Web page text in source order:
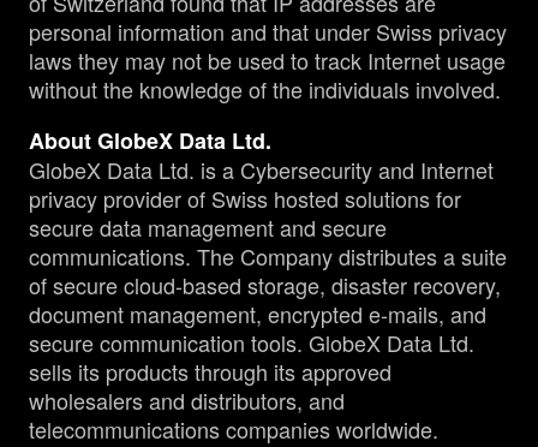
personal information and that under Swiss privacy
laws they may not be used to track Internet usage
without the knowledge of the individuals involved.
About GlobeX Data Ltd.
GlobeX Data Ltd. is a Cybersecurity and Internet
privacy provider of Swiss hosted solutions for
secure data management and secure
communications. The Company distributes a suite
of secure cloud-based storage, disaster recovery,
document management, encrypted e-mails, and
secure communication tools. GlobeX Data Ltd.
sells its products through its approved
wholesalers and distributors, and
telecommunications companies worldwide.